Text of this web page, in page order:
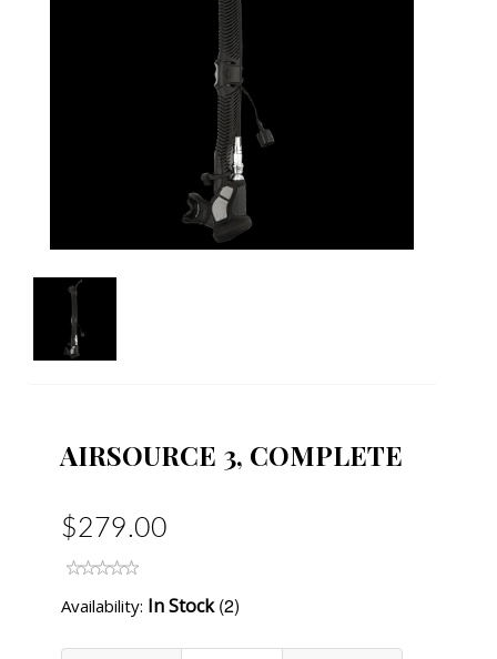
AIRSOURCE 3, COMPLETE
$279.00
Availability: In Stock(2)